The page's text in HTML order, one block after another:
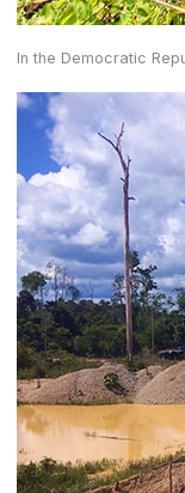
In the Democratic